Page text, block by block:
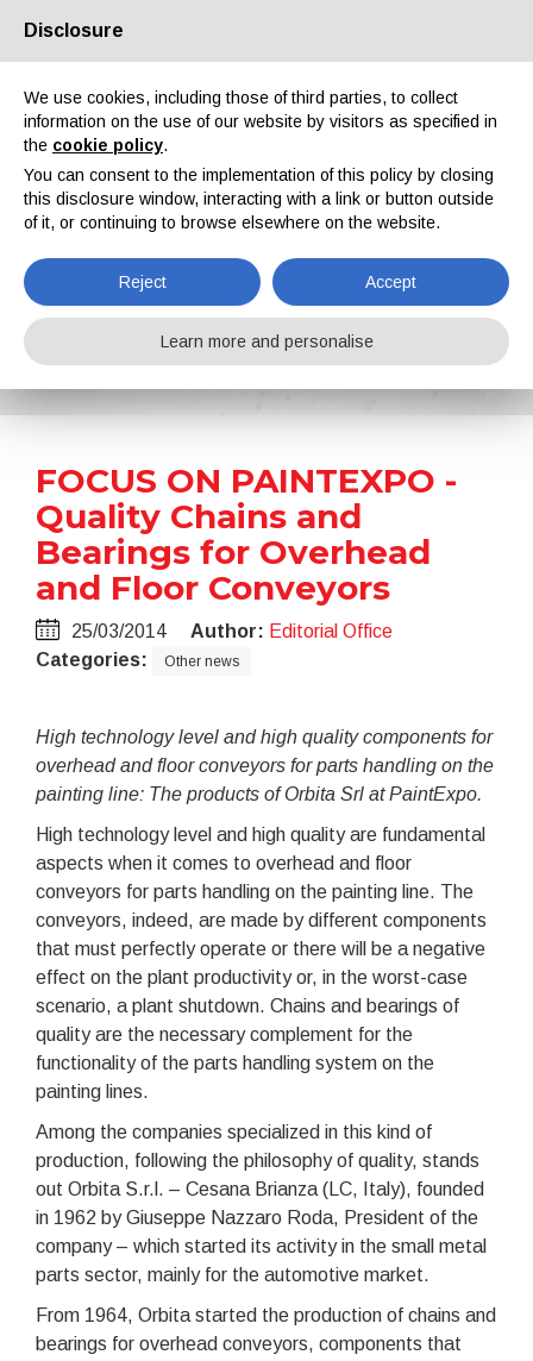
About us Partners Contacts Reserved area
News
Home News FOCUS ON PAINTEXPO - Quality Chains and Bearings for Overhead and Floor Conveyors
FOCUS ON PAINTEXPO -
Quality Chains and
Bearings for Overhead
and Floor Conveyors
25/03/2014 Author: Editorial Office
Categories:
Other news
High technology level and high quality components for
overhead and floor conveyors for parts handling on the
painting line: The products of Orbita Srl at PaintExpo.
High technology level and high quality are fundamental
aspects when it comes to overhead and floor
conveyors for parts handling on the painting line. The
conveyors, indeed, are made by different components
that must perfectly operate or there will be a negative
effect on the plant productivity or, in the worst-case
scenario, a plant shutdown. Chains and bearings of
quality are the necessary complement for the
functionality of the parts handling system on the
painting lines.
Among the companies specialized in this kind of
production, following the philosophy of quality, stands
out Orbita S.r.l. – Cesana Brianza (LC, Italy), founded
in 1962 by Giuseppe Nazzaro Roda, President of the
company – which started its activity in the small metal
parts sector, mainly for the automotive market.
From 1964, Orbita started the production of chains and
bearings for overhead conveyors, components that
Disclosure
We use cookies, including those of third parties, to collect
information on the use of our website by visitors as specified in
the cookie policy.
You can consent to the implementation of this policy by closing
this disclosure window, interacting with a link or button outside
of it, or continuing to browse elsewhere on the website.
Reject Accept
Learn more and personalise